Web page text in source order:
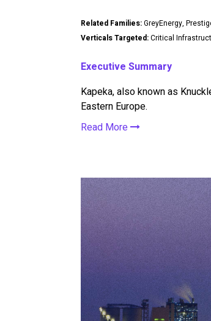
Related Families:GreyEnergy,
Verticals Targeted:Critical
Executive Summary
Kapeka, also known as
Eastern Europe.
Read More